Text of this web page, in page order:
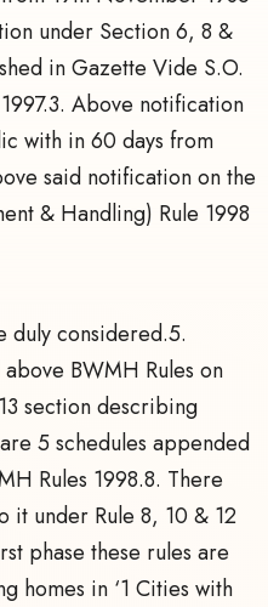
under Section 6, 8 &
in Gazette Vide S.O.
Above notification
with in 60 days from
said notification on the
& Handling) Rule 1998
duly considered.5.
BWMH Rules on
section describing
5 schedules appended
Rules 1998.8. There
it under Rule 8, 10 & 12
phase these rules are
homes in ‘1 Cities with